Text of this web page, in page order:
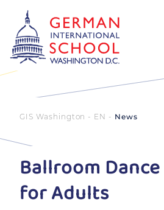
GIS Washington - EN News
Ballroom
for Adults